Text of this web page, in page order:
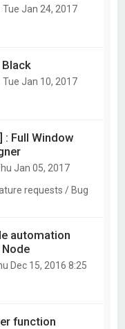
Tue Jan 24, 2017
Black
Tue Jan 10, 2017
: Full Window
Jan 05, 2017
requests / Bug
automation
Dec 15, 2016 8:25
function